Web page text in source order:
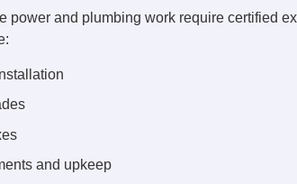
power and plumbing work require certified
and upkeep